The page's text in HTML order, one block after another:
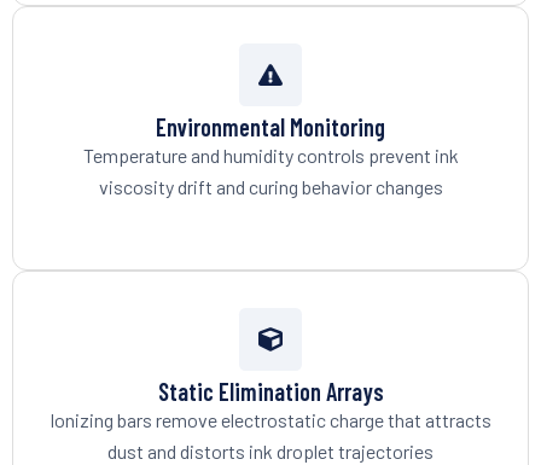
Environmental Monitoring
Temperature and humidity controls prevent ink
viscosity drift and curing behavior changes
Static Elimination Arrays
Ionizing bars remove electrostatic charge that attracts
dust and distorts ink droplet trajectories